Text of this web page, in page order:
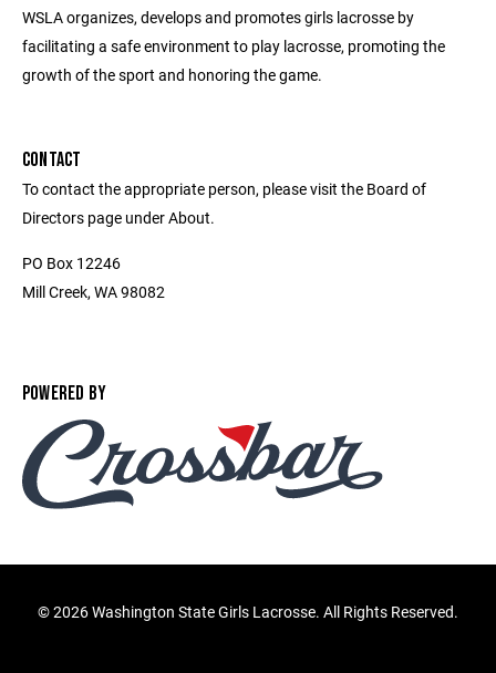
WSLA organizes, develops and promotes girls lacrosse by
facilitating a safe environment to play lacrosse, promoting the
growth of the sport and honoring the game.
CONTACT
To contact the appropriate person, please visit the Board of
Directors page under About.
PO Box 12246
Mill Creek, WA 98082
POWERED BY
©2026 Washington State Girls Lacrosse. All Rights Reserved.